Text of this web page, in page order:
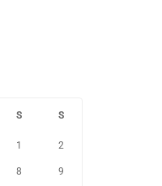
S S
1 2
8 9